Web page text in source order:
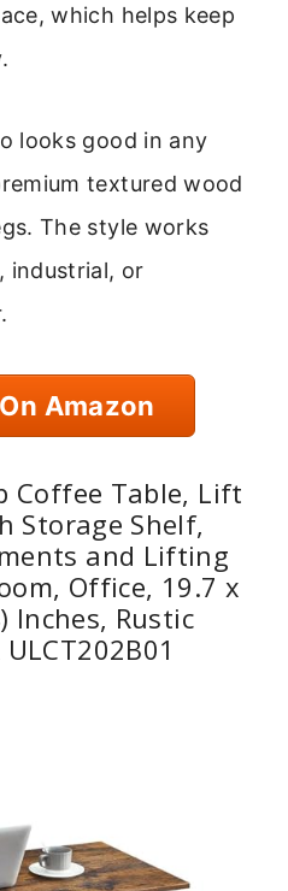
which helps keep
looks good in any
textured wood
The style works
industrial, or
Amazon
Coffee Table, Lift
Storage Shelf,
and Lifting
Office, 19.7 x
Inches, Rustic